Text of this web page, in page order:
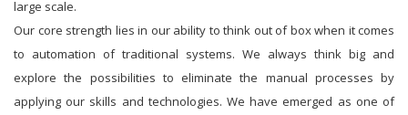
large scale.
Our core strength lies in our ability to think out of box when it comes
to automation of traditional systems. We always think big and
explore the possibilities to eliminate the manual processes by
applying our skills and technologies. We have emerged as one of